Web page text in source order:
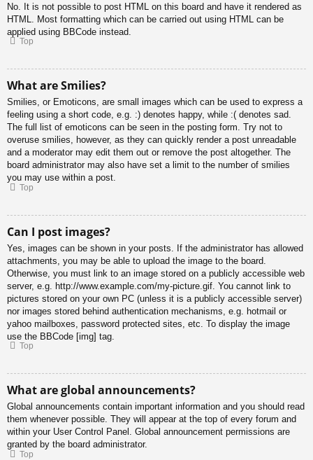
No. It is not possible to post HTML on this board and have it rendered as
HTML. Most formatting which can be carried out using HTML can be
applied using BBCode instead.
Top
What are Smilies?
Smilies, or Emoticons, are small images which can be used to express a
feeling using a short code, e.g. :) denotes happy, while :( denotes sad.
The full list of emoticons can be seen in the posting form. Try not to
overuse smilies, however, as they can quickly render a post unreadable
and a moderator may edit them out or remove the post altogether. The
board administrator may also have set a limit to the number of smilies
you may use within a post.
Top
Can I post images?
Yes, images can be shown in your posts. If the administrator has allowed
attachments, you may be able to upload the image to the board.
Otherwise, you must link to an image stored on a publicly accessible web
server, e.g. http://www.example.com/my-picture.gif. You cannot link to
pictures stored on your own PC (unless it is a publicly accessible server)
nor images stored behind authentication mechanisms, e.g. hotmail or
yahoo mailboxes, password protected sites, etc. To display the image
use the BBCode [img] tag.
Top
What are global announcements?
Global announcements contain important information and you should read
them whenever possible. They will appear at the top of every forum and
within your User Control Panel. Global announcement permissions are
granted by the board administrator.
Top